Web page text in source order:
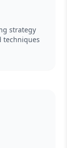
strategy
techniques